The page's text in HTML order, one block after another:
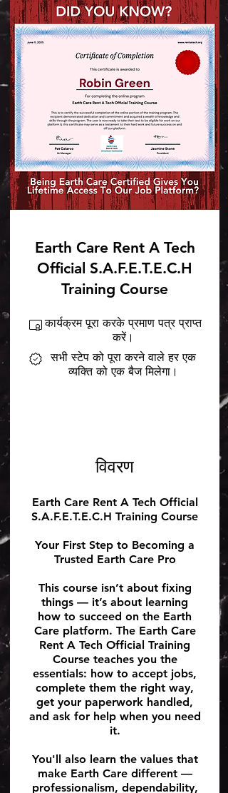
Earth Care Rent A Tech
Official S.A.F.E.T.E.C.H
Training Course
कार्यक्रम पूरा करके प्रमाण पत्र प्राप्त
करें।
सभी स्टेप को पूरा करने वाले हर एक
व्यक्ति को एक बैज मिलेगा।
विवरण
Earth Care Rent A Tech Official
S.A.F.E.T.E.C.H Training Course
Your First Step to Becoming a
Trusted Earth Care Pro
This course isn’t about fixing
things — it’s about learning
how to succeed on the Earth
Care platform. The Earth Care
Rent A Tech Official Training
Course teaches you the
essentials: how to accept jobs,
complete them the right way,
get your paperwork handled,
and ask for help when you need
it.
You'll also learn the values that
make Earth Care different —
professionalism, dependability,